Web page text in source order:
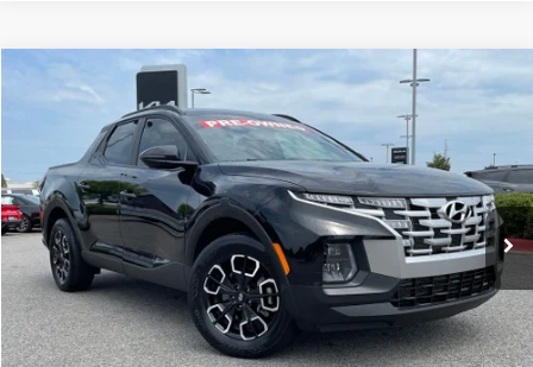
2024Hyundai Santa Cruz
5NTJCDDE4RH103061Stock:6KN1845A
26,180 mi Ext. Int.
BUY
$26,924
Retail Price:
$26,795
Service & Handling Fee
+$129
Crain Price
$26,924
Compare Vehicle